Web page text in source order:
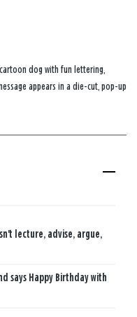
dog with fun lettering,
appears in a die-cut, pop-up
lecture, advise, argue,
says Happy Birthday with